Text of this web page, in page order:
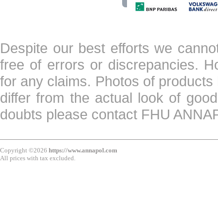
Despite our best efforts we
free of errors or discrepancies.
for any claims. Photos of
differ from the actual look of
doubts please contact FHU
Copyright ©2026 https://www.annapol.com
All prices with tax excluded.